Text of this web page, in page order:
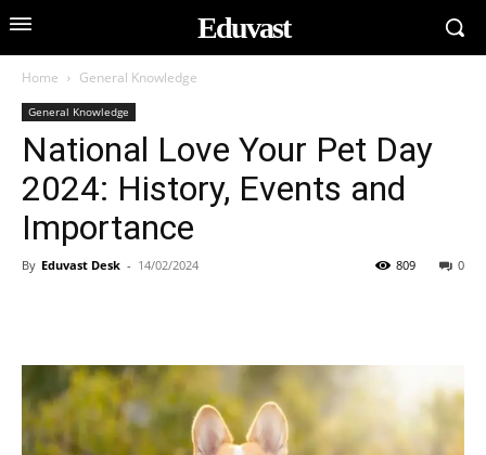
Eduvast
Home General Knowledge
General Knowledge
National Love Your Pet Day
2024: History, Events and
Importance
By Eduvast Desk - 14/02/2024 0
809